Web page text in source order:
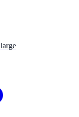
large